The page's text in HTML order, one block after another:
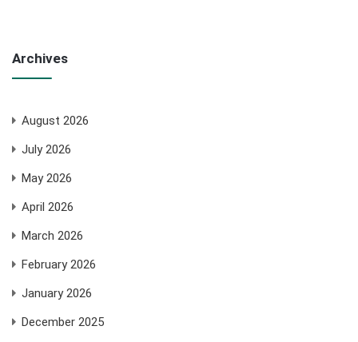
Archives
August 2026
July 2026
May 2026
April 2026
March 2026
February 2026
January 2026
December 2025